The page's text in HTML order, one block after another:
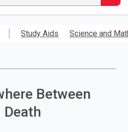
Study Aids Science and
Between
Death